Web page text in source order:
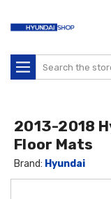
Search
2013-2018
Floor Mats
Brand: Hyundai